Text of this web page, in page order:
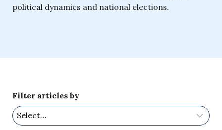
political dynamics and national elections.
Filter articles by